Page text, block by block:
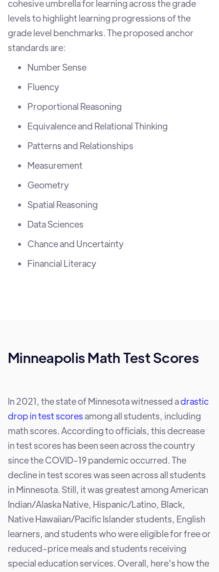
cohesive umbrella for learning across the grade
levels to highlight learning progressions of the
grade level benchmarks. The proposed anchor
standards are:
Number Sense
Fluency
Proportional Reasoning
Equivalence and Relational Thinking
Patterns and Relationships
Measurement
Geometry
Spatial Reasoning
Data Sciences
Chance and Uncertainty
Financial Literacy
Minneapolis Math Test Scores
In 2021, the state of Minnesota witnessed adrastic
drop in test scoresamong all students, including
math scores. According to officials, this decrease
in test scores has been seen across the country
since the COVID-19 pandemic occurred. The
decline in test scores was seen across all students
in Minnesota. Still, it was greatest among American
Indian/Alaska Native, Hispanic/Latino, Black,
Native Hawaiian/Pacific Islander students, English
learners, and students who were eligible for free or
reduced-price meals and students receiving
special education services. Overall, here's how the